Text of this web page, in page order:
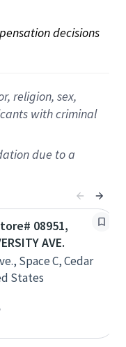
decisions
religion, sex,
with criminal
due to a
08951,
AVE.
Space C, Cedar
States